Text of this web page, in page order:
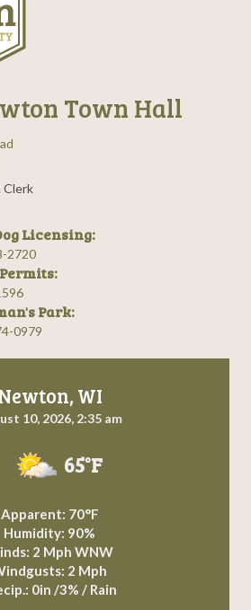
Town Hall
Clerk
Licensing:
2720
Park:
0979
WI
10, 2026, 2:35 am
65°F
Apparent: 70°F
Humidity: 90%
2 Mph WNW
2 Mph
0in /3% / Rain